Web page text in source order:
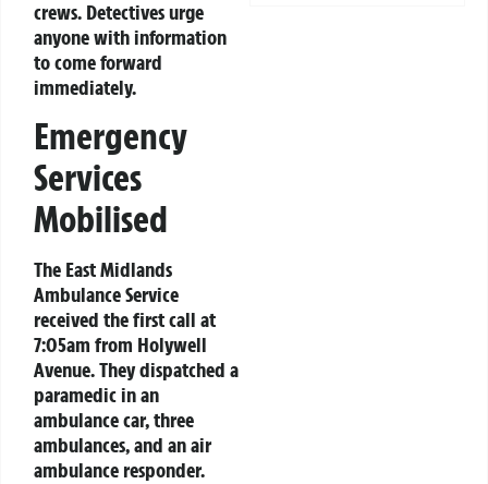
crews. Detectives urge
anyone with information
to come forward
immediately.
Emergency
Services
Mobilised
The East Midlands
Ambulance Service
received the first call at
7:05am from Holywell
Avenue. They dispatched a
paramedic in an
ambulance car, three
ambulances, and an air
ambulance responder.